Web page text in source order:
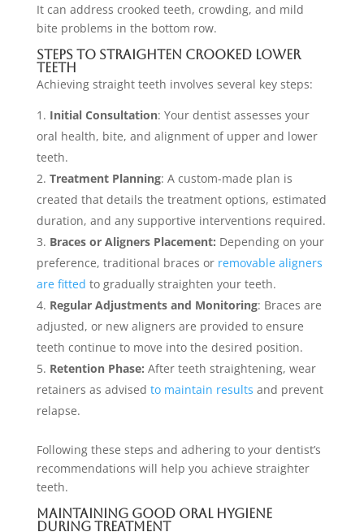
It can address crooked teeth, crowding, and mild
bite problems in the bottom row.
Steps to Straighten Crooked Lower
Teeth
Achieving straight teeth involves several key steps:
Initial Consultation: Your dentist assesses your
oral health, bite, and alignment of upper and lower
teeth.
Treatment Planning: A custom-made plan is
created that details the treatment options, estimated
duration, and any supportive interventions required.
Braces or Aligners Placement: Depending on your
preference, traditional braces or removable aligners
are fitted to gradually straighten your teeth.
Regular Adjustments and Monitoring: Braces are
adjusted, or new aligners are provided to ensure
teeth continue to move into the desired position.
Retention Phase: After teeth straightening, wear
retainers as advised to maintain results and prevent
relapse.
Following these steps and adhering to your dentist’s
recommendations will help you achieve straighter
teeth.
Maintaining Good Oral Hygiene
During Treatment